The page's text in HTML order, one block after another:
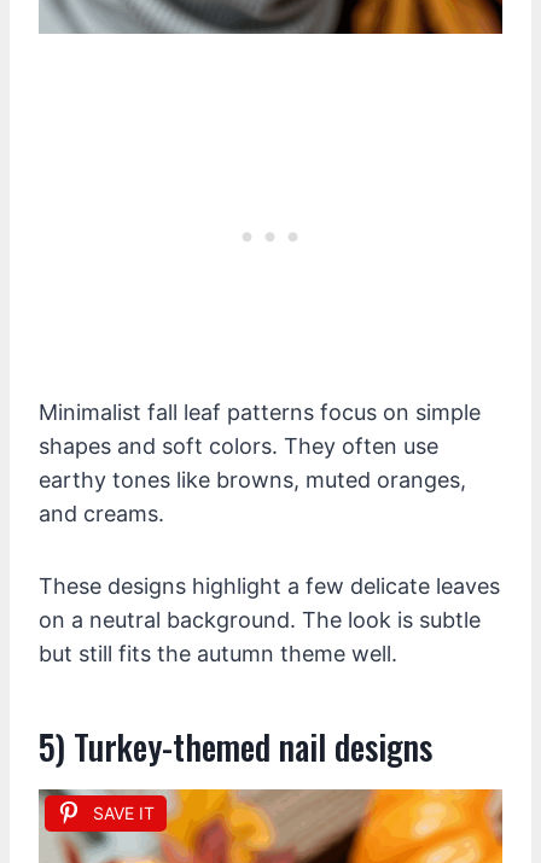
Minimalist fall leaf patterns focus on simple
shapes and soft colors. They often use
earthy tones like browns, muted oranges,
and creams.
These designs highlight a few delicate leaves
on a neutral background. The look is subtle
but still fits the autumn theme well.
5) Turkey-themed nail designs
SAVE IT